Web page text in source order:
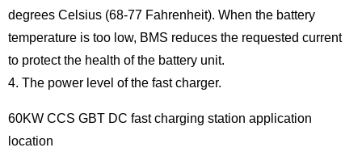
degrees Celsius (68-77 Fahrenheit). When the battery
temperature is too low, BMS reduces the requested current
to protect the health of the battery unit.
4. The power level of the fast charger.
60KW CCS GBT DC fast charging station application
location